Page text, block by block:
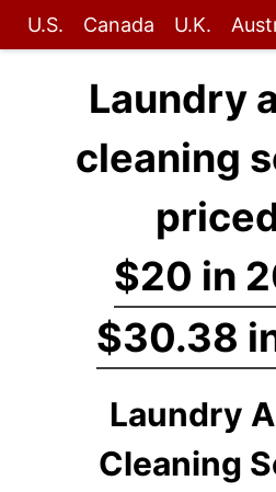
U.S. Canada U.K.
Laundry
cleaning
$20 in
$30.38
Laundry
Cleaning